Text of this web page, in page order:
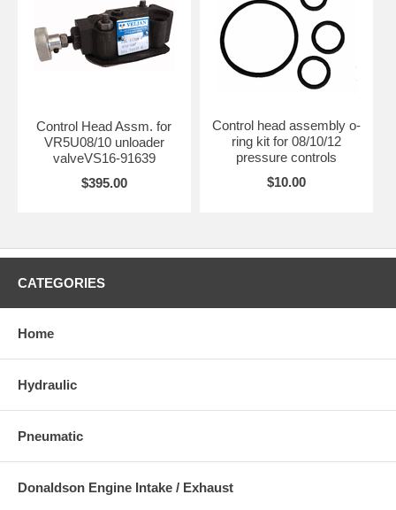
Control Head Assm. for
VR5U08/10 unloader
valveVS16-91639
$395.00
Control head assembly o-
ring kit for 08/10/12
pressure controls
$10.00
CATEGORIES
Home
Hydraulic
Pneumatic
Donaldson Engine Intake / Exhaust